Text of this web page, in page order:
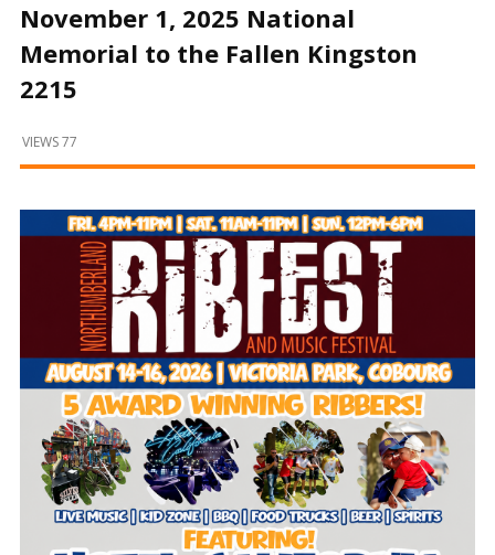
Locally
and
Beyond
November 1, 2025 National
Memorial to the Fallen Kingston
2215
VIEWS 77